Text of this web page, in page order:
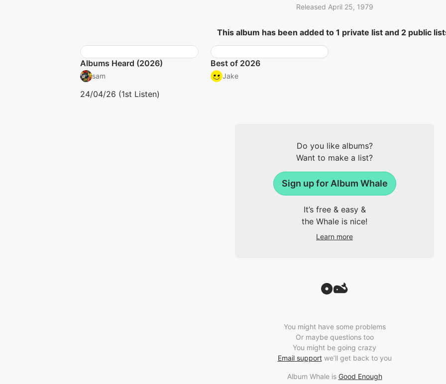
Released April 25, 1979
This album has been added to 1 private list and 2 public
Albums Heard (2026)
sam
24/04/26 (1st Listen)
Best of 2026
Jake
Do you like albums?
Want to make a list?
Sign up for Album Whale
It’s free & easy &
the Whale is nice!
Learn more
You might have some problems
Or maybe questions too
You might be going crazy
Email supportwe’ll get back to you
Album Whale is Good Enough